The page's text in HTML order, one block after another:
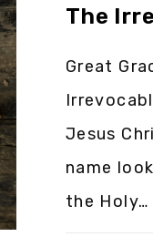
The
Great
Jesus
name
the Holy…